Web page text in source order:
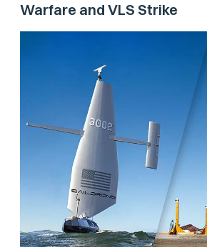
Warfare and VLS Strike